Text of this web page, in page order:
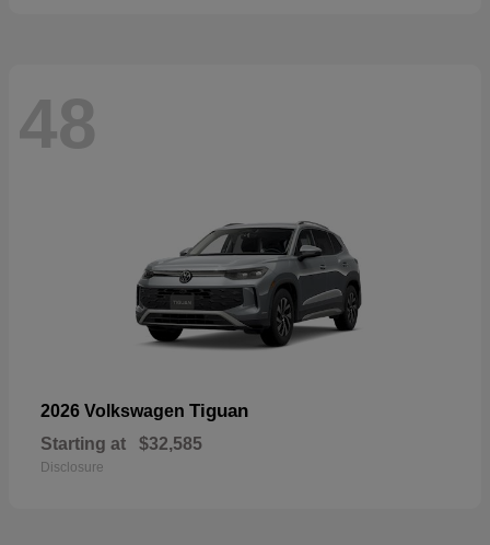
48
2026 Volkswagen Tiguan
Starting at $32,585
Disclosure